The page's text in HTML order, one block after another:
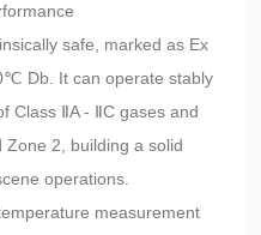
safe, marked as Ex
Db. It can operate stably
Class ⅡA - ⅡC gases and
2, building a solid
operations.
measurement